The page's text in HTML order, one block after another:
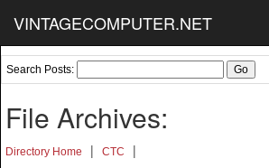
VINTAGECOMPUTER.NET
Search Posts:
File Archives:
Directory Home | CTC
|